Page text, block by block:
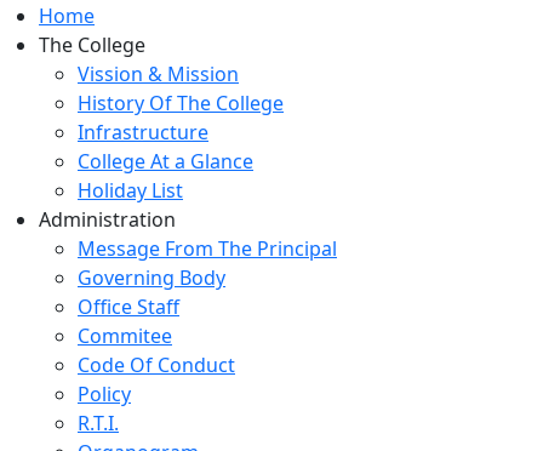
Home
The College
Vission & Mission
History Of The College
Infrastructure
College At a Glance
Holiday List
Administration
Message From The Principal
Governing Body
Office Staff
Commitee
Code Of Conduct
Policy
R.T.I.